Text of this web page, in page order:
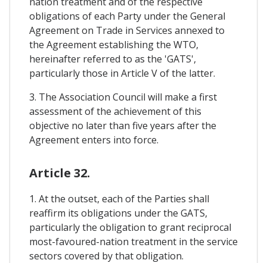
obligations of each Party under the General
Agreement on Trade in Services annexed to
the Agreement establishing the WTO,
hereinafter referred to as the 'GATS',
particularly those in Article V of the latter.
3. The Association Council will make a first
assessment of the achievement of this
objective no later than five years after the
Agreement enters into force.
Article 32.
1. At the outset, each of the Parties shall
reaffirm its obligations under the GATS,
particularly the obligation to grant reciprocal
most-favoured-nation treatment in the service
sectors covered by that obligation.